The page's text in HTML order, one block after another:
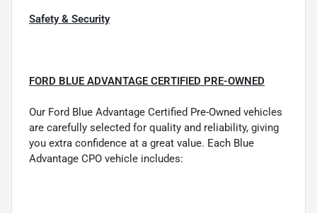
Safety & Security
FORD BLUE ADVANTAGE CERTIFIED PRE-OWNED
Our Ford Blue Advantage Certified Pre-Owned vehicles
are carefully selected for quality and reliability, giving
you extra confidence at a great value. Each Blue
Advantage CPO vehicle includes: